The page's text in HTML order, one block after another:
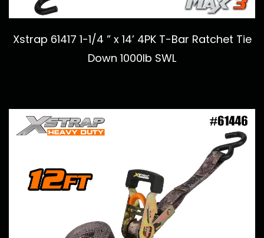
Xstrap 61417 1-1/4 ” x 14’ 4PK T-Bar Ratchet Tie
Down 1000lb SWL